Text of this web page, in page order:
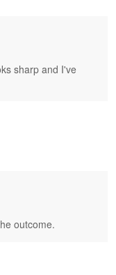
sharp and I've
outcome.